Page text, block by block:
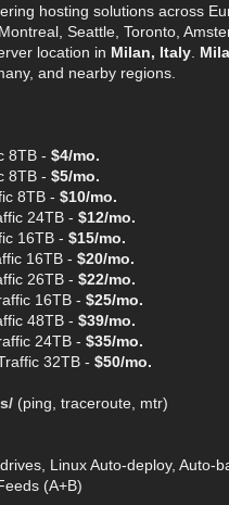
hosting solutions across
Seattle, Toronto,
location in Milan, Italy.
and nearby regions.
8TB - $4/mo.
8TB - $5/mo.
8TB - $10/mo.
24TB - $12/mo.
16TB - $15/mo.
16TB - $20/mo.
26TB - $22/mo.
16TB - $25/mo.
48TB - $39/mo.
24TB - $35/mo.
32TB - $50/mo.
(ping, traceroute, mtr)
Linux Auto-deploy, Auto-
(A+B)